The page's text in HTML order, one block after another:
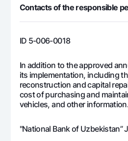
Press Center
Offices and ATMs
Contact center
+998 78 148-00-101344
Contacts of the responsible
ID 5-006-0018
In addition to the approved
its implementation, including
reconstruction and capital
cost of purchasing and
vehicles, and other
"National Bank of Uzbekistan”